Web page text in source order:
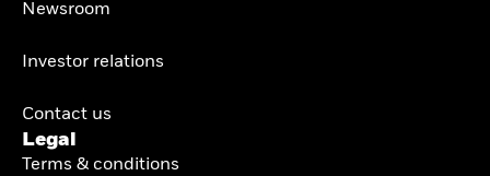
Newsroom
Investor relations
Contact us
Legal
Terms & conditions